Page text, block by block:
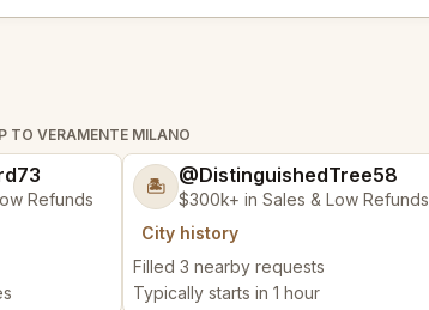
TO VERAMENTE MILANO
Refunds
🏝️ @DistinguishedTree58
$300k+ in Sales & Low Refunds
City history
Filled 3 nearby requests
Typically starts in 1 hour